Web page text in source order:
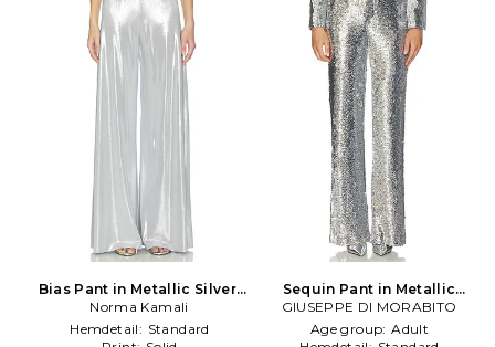
Bias Pant in Metallic Silver,
grey
Norma Kamali
Hemdetail: Standard
Sequin Pant in Metallic
Silver, grey
GIUSEPPE DI MORABITO
Age group: Adult